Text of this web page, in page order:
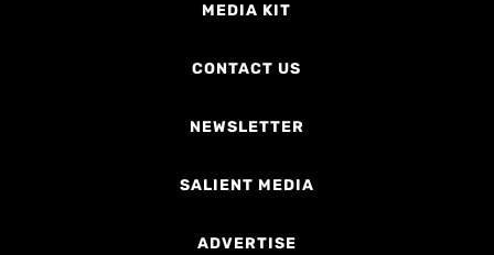
MEDIA KIT
CONTACT US
NEWSLETTER
SALIENT MEDIA
ADVERTISE